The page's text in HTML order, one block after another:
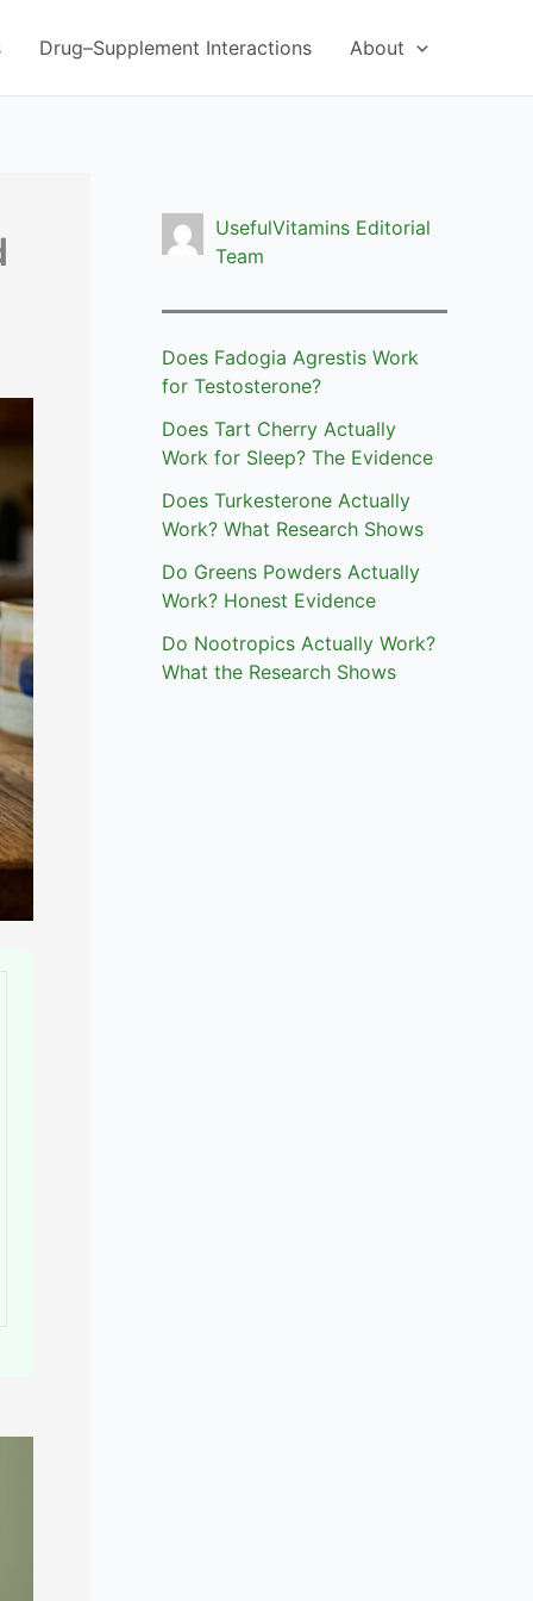
Drug–Supplement Interactions About
UsefulVitamins Editorial
Team
Does Fadogia Agrestis Work
for Testosterone?
Does Tart Cherry Actually
Work for Sleep? The Evidence
Does Turkesterone Actually
Work? What Research Shows
Do Greens Powders Actually
Work? Honest Evidence
Do Nootropics Actually Work?
What the Research Shows